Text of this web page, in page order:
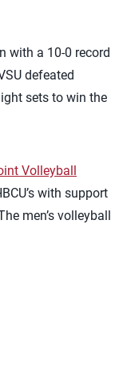
with a 10-0 record
defeated
sets to win the
Volleyball
with support
men’s volleyball